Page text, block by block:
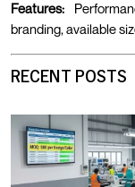
Features:
branding, available
RECENT POSTS